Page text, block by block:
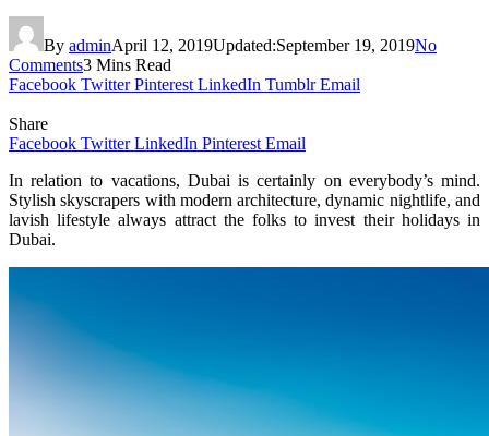
By adminApril 12, 2019Updated:September 19, 2019No
Comments3 Mins Read
Facebook Twitter Pinterest LinkedIn Tumblr Email
Share
Facebook Twitter LinkedIn Pinterest Email
In relation to vacations, Dubai is certainly on everybody’s mind.
Stylish skyscrapers with modern architecture, dynamic nightlife, and
lavish lifestyle always attract the folks to invest their holidays in
Dubai.